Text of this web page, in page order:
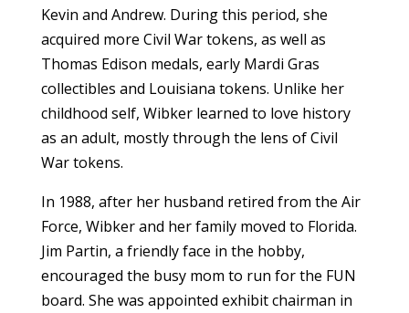
Kevin and Andrew. During this period, she
acquired more Civil War tokens, as well as
Thomas Edison medals, early Mardi Gras
collectibles and Louisiana tokens. Unlike her
childhood self, Wibker learned to love history
as an adult, mostly through the lens of Civil
War tokens.
In 1988, after her husband retired from the Air
Force, Wibker and her family moved to Florida.
Jim Partin, a friendly face in the hobby,
encouraged the busy mom to run for the FUN
board. She was appointed exhibit chairman in